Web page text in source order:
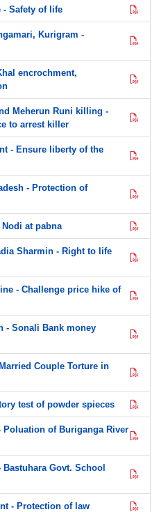
- Safety of life
Kurigram -
encrochment,
Meherun Runi killing -
to arrest killer
- Ensure liberty of the
- Protection of
at pabna
Sharmin - Right to life
- Challenge price hike of
- Sonali Bank money
Couple Torture in
test of powder spieces
of Buriganga River
Govt. School
- Protection of law